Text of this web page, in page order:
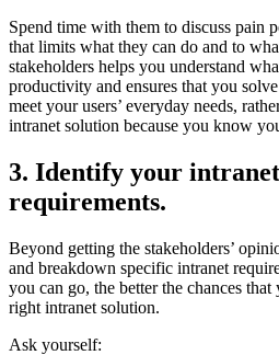
Spend time with them to discuss pain
that limits what they can do and to
stakeholders helps you understand
productivity and ensures that you
meet your users’ everyday needs,
intranet solution because you know
3. Identify your
requirements.
Beyond getting the stakeholders’
and breakdown specific intranet
you can go, the better the chances
right intranet solution.
Ask yourself: